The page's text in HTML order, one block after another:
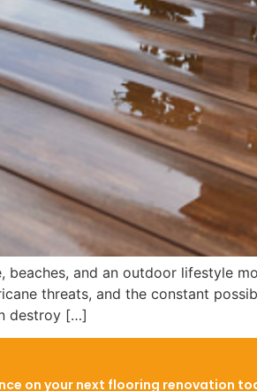
beaches, and an outdoor lifestyle
threats, and the constant
destroy […]
on your next flooring renovation